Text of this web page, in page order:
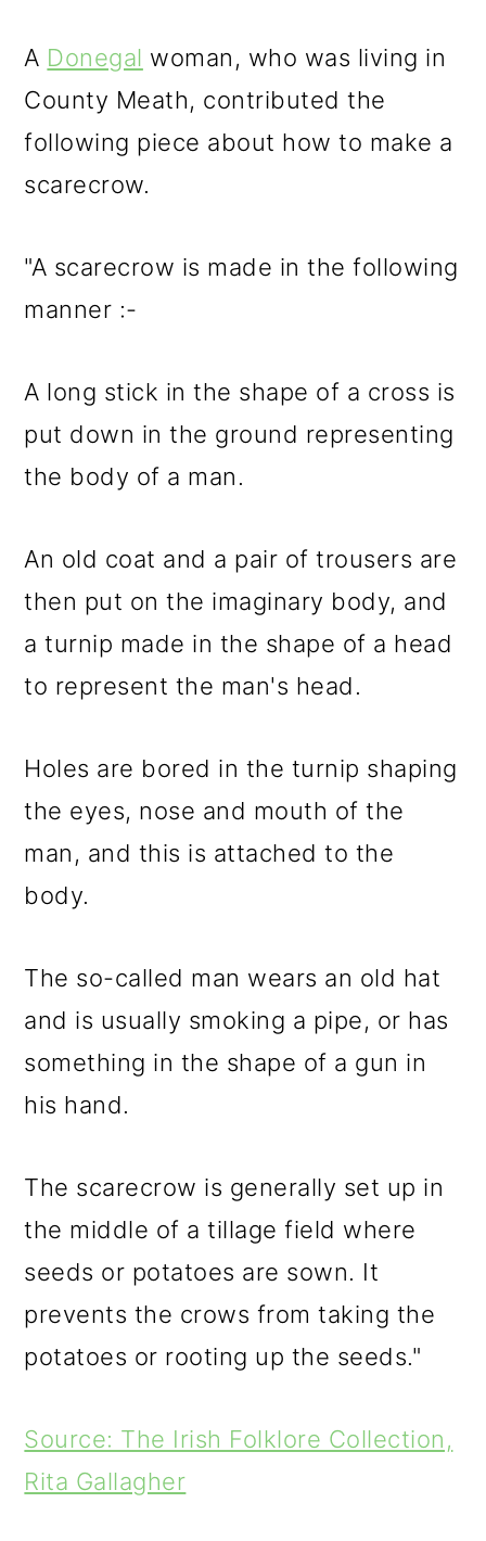
A Donegal woman, who was living in
County Meath, contributed the
following piece about how to make a
scarecrow.
"A scarecrow is made in the following
manner :-
A long stick in the shape of a cross is
put down in the ground representing
the body of a man.
An old coat and a pair of trousers are
then put on the imaginary body, and
a turnip made in the shape of a head
to represent the man's head.
Holes are bored in the turnip shaping
the eyes, nose and mouth of the
man, and this is attached to the
body.
The so-called man wears an old hat
and is usually smoking a pipe, or has
something in the shape of a gun in
his hand.
The scarecrow is generally set up in
the middle of a tillage field where
seeds or potatoes are sown. It
prevents the crows from taking the
potatoes or rooting up the seeds."
Source: The Irish Folklore Collection,
Rita Gallagher